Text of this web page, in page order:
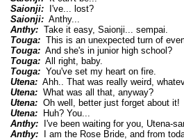
Saionji:I've... lost?
Saionji:Anthy...
Anthy:Take it easy, Saionji... sempai.
Touga:This is an unexpected turn of
Touga:And she's in junior high school?
Touga:All right, baby.
Touga:You've set my heart on fire.
Utena:Ahh.. That was really weird,
Utena:What was all that, anyway?
Utena:Oh well, better just forget about it!
Utena:Huh? You...
Anthy:I've been waiting for you, Utena-
Anthy:I am the Rose Bride, and from